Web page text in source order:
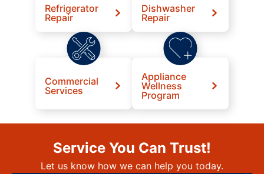
Refrigerator
Repair
Dishwasher
Repair
Commercial
Services
Appliance
Wellness
Program
Service You Can Trust!
Let us know how we can help you today.